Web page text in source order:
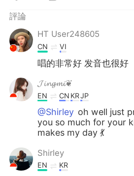
Indonesia
Türkçe Tiếng Việt
Português
評論
HT User248605
CN VI
唱的非常好 发音也很好
𝓙𝓲𝓷𝓰𝓶𝓲❦
EN CN KRJP
@Shirley oh well just
you so much for your
makes my day 💃
Shirley
EN KR